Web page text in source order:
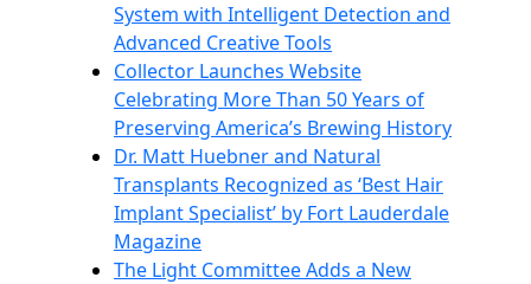
System with Intelligent Detection and
Advanced Creative Tools
Collector Launches Website
Celebrating More Than 50 Years of
Preserving America’s Brewing History
Dr. Matt Huebner and Natural
Transplants Recognized as ‘Best Hair
Implant Specialist’ by Fort Lauderdale
Magazine
The Light Committee Adds a New